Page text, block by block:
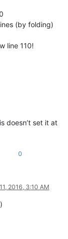
(by folding)
line 110!
doesn’t set it at
0
2016, 3:10 AM